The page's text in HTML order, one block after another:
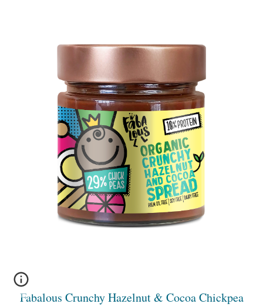
Fabalous Crunchy Hazelnut & Cocoa Chickpea